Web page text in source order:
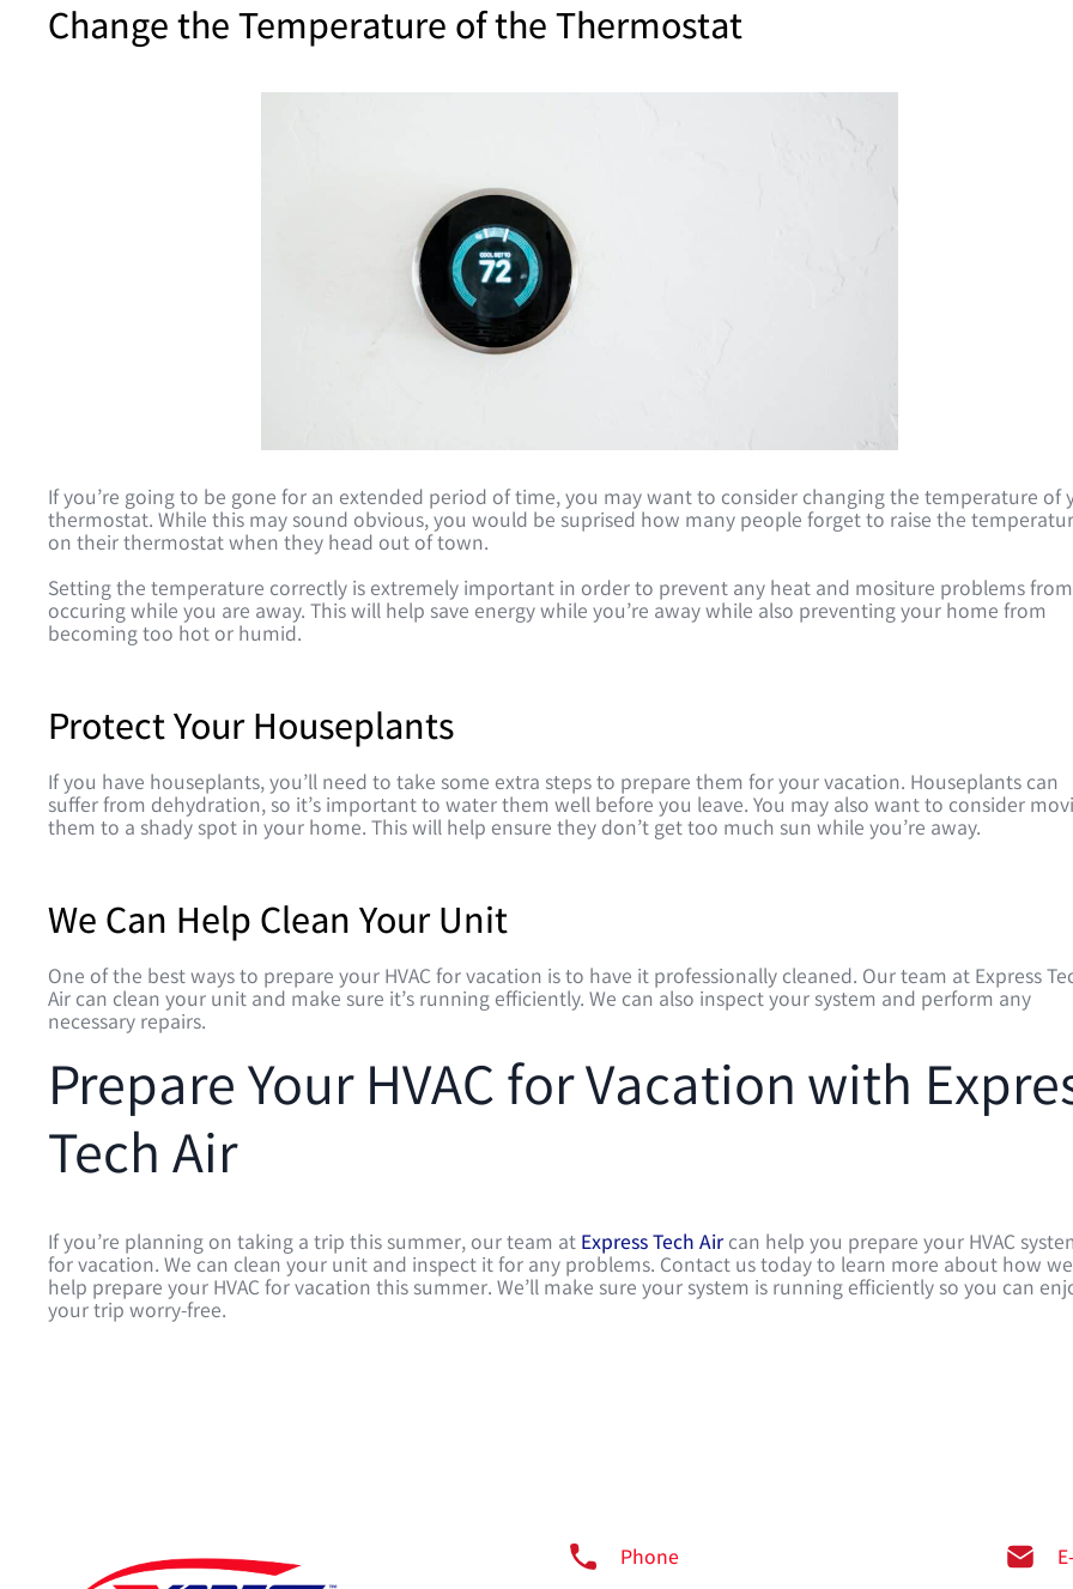
Change the Temperature of the Thermostat
If you’re going to be gone for an extended period of time, you may want to consider changing the temperature of
thermostat. While this may sound obvious, you would be suprised how many people forget to raise the
on their thermostat when they head out of town.
Setting the temperature correctly is extremely important in order to prevent any heat and mositure problems from
occuring while you are away. This will help save energy while you’re away while also preventing your home from
becoming too hot or humid.
Protect Your Houseplants
If you have houseplants, you’ll need to take some extra steps to prepare them for your vacation. Houseplants can
suffer from dehydration, so it’s important to water them well before you leave. You may also want to consider
them to a shady spot in your home. This will help ensure they don’t get too much sun while you’re away.
We Can Help Clean Your Unit
One of the best ways to prepare your HVAC for vacation is to have it professionally cleaned. Our team at Express
Air can clean your unit and make sure it’s running efficiently. We can also inspect your system and perform any
necessary repairs.
Prepare Your HVAC for Vacation with
Tech Air
If you’re planning on taking a trip this summer, our team at Express Tech Aircan help you prepare your HVAC
for vacation. We can clean your unit and inspect it for any problems. Contact us today to learn more about how
help prepare your HVAC for vacation this summer. We’ll make sure your system is running efficiently so you can
your trip worry-free.
Phone